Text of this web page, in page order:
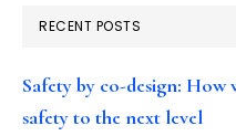
RECENT POSTS
Safety by co-design:
safety to the next level